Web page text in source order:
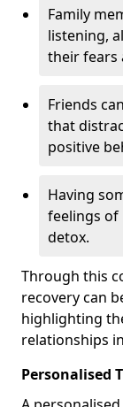
Family
listening,
their fears
Friends
that
positive
Having
feelings of
detox.
Through this
recovery can
highlighting
relationships
Personalised